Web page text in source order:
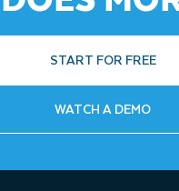
START FOR FREE
WATCH A DEMO